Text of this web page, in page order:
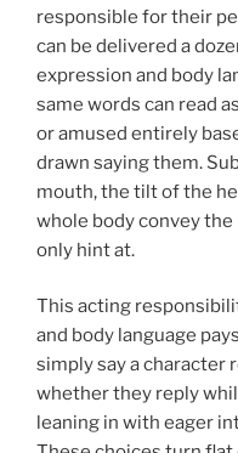
responsible for their
can be delivered a
expression and body
same words can read
or amused entirely
drawn saying them.
mouth, the tilt of the
whole body convey
only hint at.
This acting
and body language
simply say a character
whether they reply
leaning in with eager